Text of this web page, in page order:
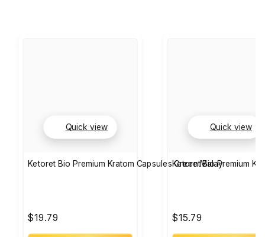
Quick view
Ketoret Bio Premium Kratom Capsules Green Malay
$19.79
Quick view
Ketoret Bio Premium
$15.79